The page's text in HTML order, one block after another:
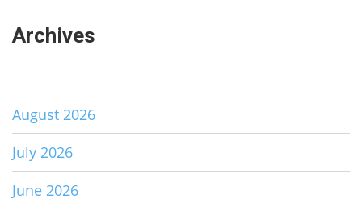
Archives
August 2026
July 2026
June 2026